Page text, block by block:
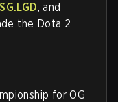
, and
the Dota 2
for OG